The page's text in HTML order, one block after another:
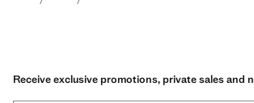
Receive exclusive promotions, private sales and